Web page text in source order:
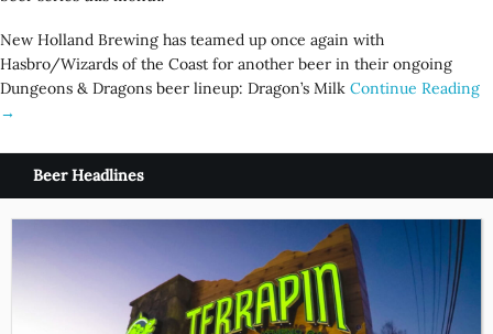
New Holland Brewing has teamed up once again with
Hasbro/Wizards of the Coast for another beer in their ongoing
Dungeons & Dragons beer lineup: Dragon’s Milk Continue Reading
→
Beer Headlines